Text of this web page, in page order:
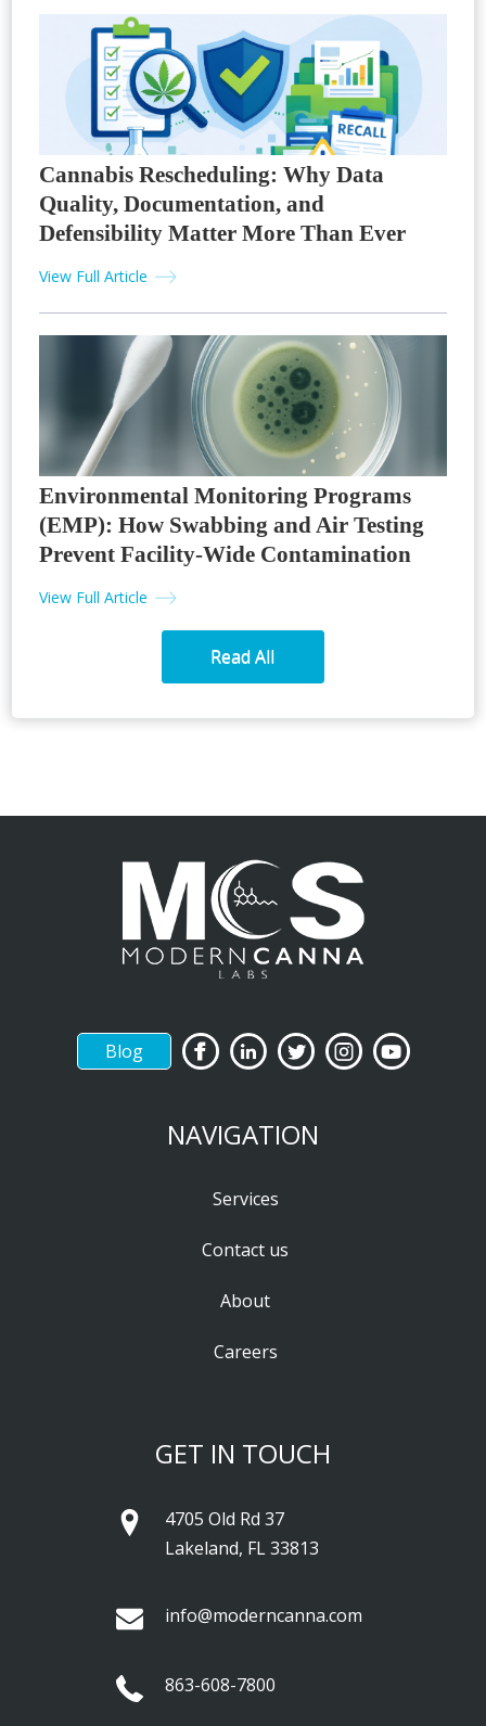
Cannabis Rescheduling: Why Data
Quality, Documentation, and
Defensibility Matter More Than Ever
View Full Article
Environmental Monitoring Programs
(EMP): How Swabbing and Air Testing
Prevent Facility-Wide Contamination
View Full Article
Read All
Blog
NAVIGATION
Services
Contact us
About
Careers
GET IN TOUCH
4705 Old Rd 37
Lakeland, FL 33813
info@moderncanna.com
863-608-7800